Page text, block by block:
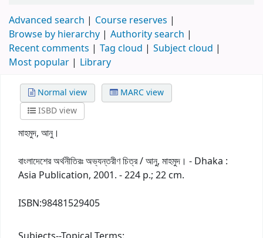
Advanced search
Course reserves
Browse by hierarchy
Authority search
Recent comments
Tag cloud
Subject cloud
Most popular
Library
Normal view
MARC view
ISBD view
মাহমুদ, আনু।
বাংলাদেশের অর্থনীতিরঃ অভ্যন্তরীণ চিত্র / আনু, মাহমুদ। - Dhaka :
Asia Publication, 2001. - 224 p.; 22 cm.
ISBN:98481529405